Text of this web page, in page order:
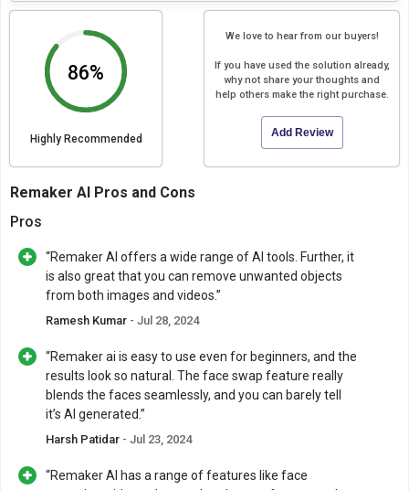
86%
Highly Recommended
We love to hear from our buyers!
If you have used the solution already,
why not share your thoughts and
help others make the right purchase.
Add Review
Remaker AI Pros and Cons
Pros
“Remaker AI offers a wide range of AI tools. Further, it
is also great that you can remove unwanted objects
from both images and videos.”
Ramesh Kumar - Jul 28, 2024
“Remaker ai is easy to use even for beginners, and the
results look so natural. The face swap feature really
blends the faces seamlessly, and you can barely tell
it’s AI generated.”
Harsh Patidar - Jul 23, 2024
“Remaker AI has a range of features like face